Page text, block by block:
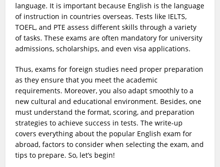
language. It is important because English is the language
of instruction in countries overseas. Tests like IELTS,
TOEFL, and PTE assess different skills through a variety
of tasks. These exams are often mandatory for university
admissions, scholarships, and even visa applications.
Thus, exams for foreign studies need proper preparation
as they ensure that you meet the academic
requirements. Moreover, you also adapt smoothly to a
new cultural and educational environment. Besides, one
must understand the format, scoring, and preparation
strategies to achieve success in tests. The write-up
covers everything about the popular English exam for
abroad, factors to consider when selecting the exam, and
tips to prepare. So, let’s begin!